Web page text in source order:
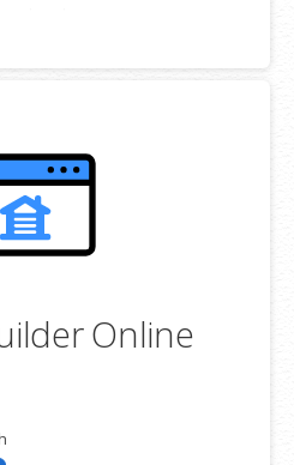
Online